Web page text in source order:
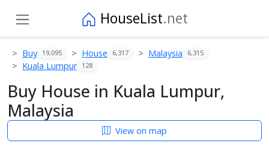
HouseList.net
Buy 19,095 House 6,317 Malaysia 6,315
Kuala Lumpur 128
Buy House in Kuala Lumpur,
Malaysia
View on map